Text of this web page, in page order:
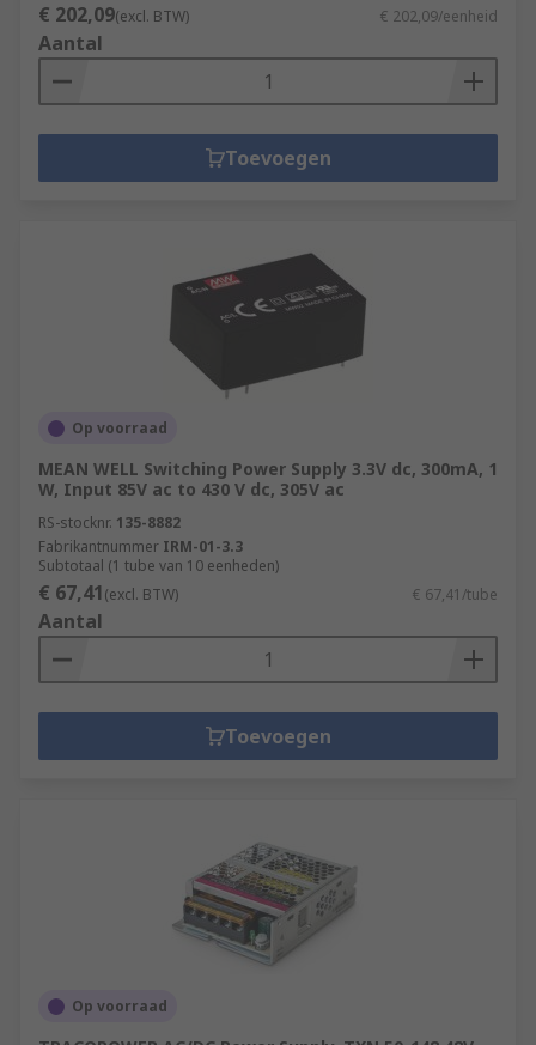
€ 202,09(excl. BTW) € 202,09/eenheid
Aantal
Toevoegen
Op voorraad
MEAN WELL Switching Power Supply 3.3V dc, 300mA, 1
W, Input 85V ac to 430 V dc, 305V ac
RS-stocknr. 135-8882
Fabrikantnummer IRM-01-3.3
Subtotaal (1 tube van 10 eenheden)
€ 67,41(excl. BTW) € 67,41/tube
Aantal
Toevoegen
Op voorraad